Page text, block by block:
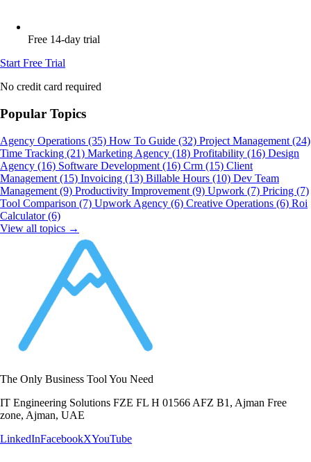
Free 14-day trial
Start Free Trial
No credit card required
Popular Topics
Agency Operations (35) How To Guide (32) Project Management (24)
Time Tracking (21) Marketing Agency (18) Profitability (16) Design
Agency (16) Software Development (16) Crm (15) Client
Management (15) Invoicing (13) Billable Hours (10) Dev Team
Management (9) Productivity Improvement (9) Upwork (7) Pricing (7)
Tool Comparison (7) Upwork Agency (6) Creative Operations (6) Roi
Calculator(6)
View all topics →
The Only Business Tool You Need
IT Engineering Solutions FZE FL H 01566 AFZ B1, Ajman Free
zone, Ajman, UAE
LinkedInFacebookXYouTube